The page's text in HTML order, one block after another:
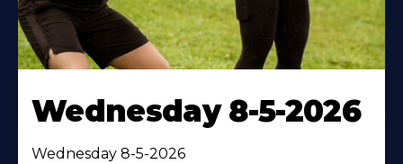
Wednesday 8-5-2026
Wednesday 8-5-2026